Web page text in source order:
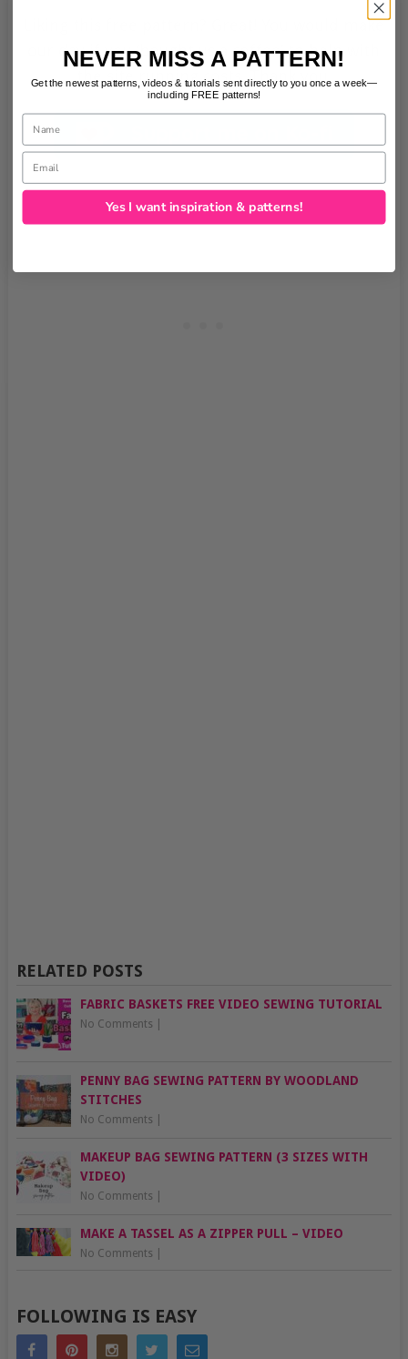
Liking this free pattern? Great! You would make
our day if you ‘bought us a coffee’ to help with
the site running costs. Thank you.
RELATED POSTS
FABRIC BASKETS FREE VIDEO SEWING TUTORIAL
No Comments
PENNY BAG SEWING PATTERN BY WOODLAND
STITCHES
No Comments
MAKEUP BAG SEWING PATTERN (3 SIZES WITH
VIDEO)
No Comments
MAKE A TASSEL AS A ZIPPER PULL – VIDEO
No Comments
FOLLOWING IS EASY
NEVER MISS A PATTERN!
Get the newest patterns, videos & tutorials sent directly to you once a week—
including FREE patterns!
Name
Email
Yes I want inspiration & patterns!